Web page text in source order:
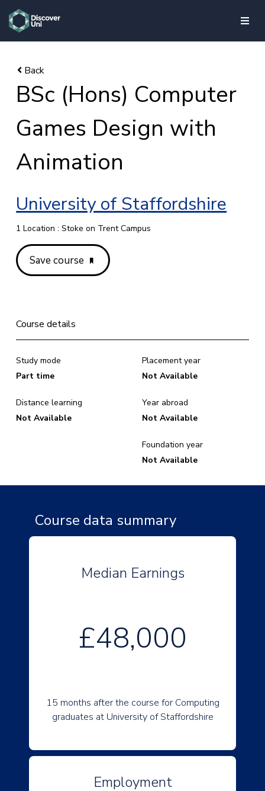
skip to main content
BSc (Hons) Computer
Games Design with
Animation
University of Staffordshire
1 Location : Stoke on Trent Campus
Save course
Course details
Study mode
Part time
Distance learning
Not Available
Placement year
Not Available
Year abroad
Not Available
Foundation year
Not Available
Course data summary
Median Earnings
£48,000
15 months after the course for Computing
graduates at University of Staffordshire
Employment